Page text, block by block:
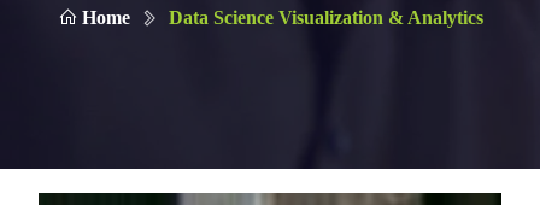
Home Data Science Visualization & Analytics